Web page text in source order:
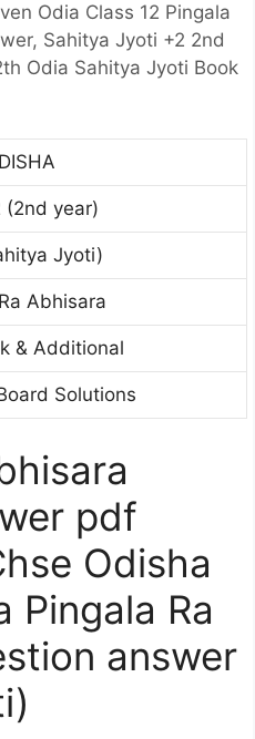
Odia Class 12 Pingala
Sahitya Jyoti +2 2nd
Odia Sahitya Jyoti Book
(2nd year)
Jyoti)
Abhisara
& Additional
Solutions
pdf
Odisha
Pingala Ra
answer